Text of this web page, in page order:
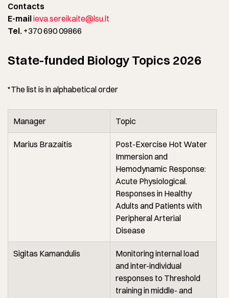
Contacts
E-mailieva.sereikaite@lsu.lt
Tel. +370 690 09866
State-funded Biology Topics 2026
*The list is in alphabetical order
Manager Topic
Marius Brazaitis
Post-Exercise Hot Water
Immersion and
Hemodynamic Response:
Acute Physiological.
Responses in Healthy
Adults and Patients with
Peripheral Arterial
Disease
Sigitas Kamandulis
Monitoring internal load
and inter-individual
responses to Threshold
training in middle- and